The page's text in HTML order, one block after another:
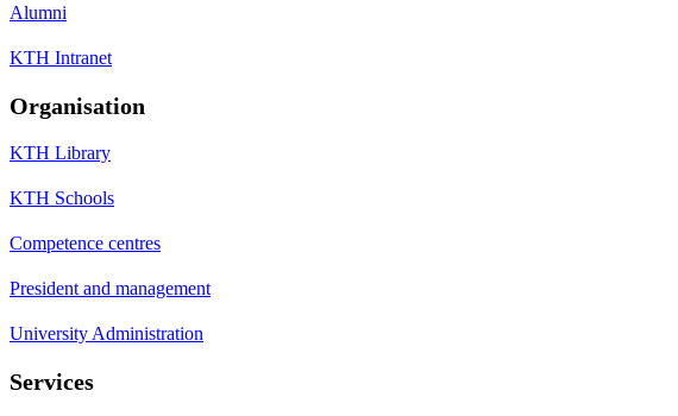
Alumni
KTH Intranet
Organisation
KTH Library
KTH Schools
Competence centres
President and management
University Administration
Services